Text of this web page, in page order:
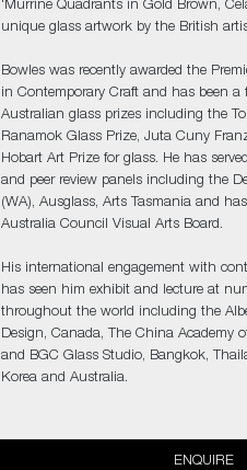
'Murrine Quadrants in Gold Brown,
unique glass artwork by the British
Bowles was recently awarded the
in Contemporary Craft and has been
Australian glass prizes including the
Ranamok Glass Prize, Juta Cuny
Hobart Art Prize for glass. He has
and peer review panels including the
(WA), Ausglass, Arts Tasmania and
Australia Council Visual Arts Board.
His international engagement with
has seen him exhibit and lecture at
throughout the world including the
Design, Canada, The China Academy
and BGC Glass Studio, Bangkok,
Korea and Australia.
ENQUIRE